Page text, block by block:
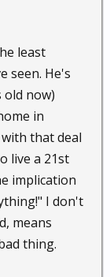
least
seen. He's
old now)
in
that deal
live a 21st
implication
I don't
means
thing.